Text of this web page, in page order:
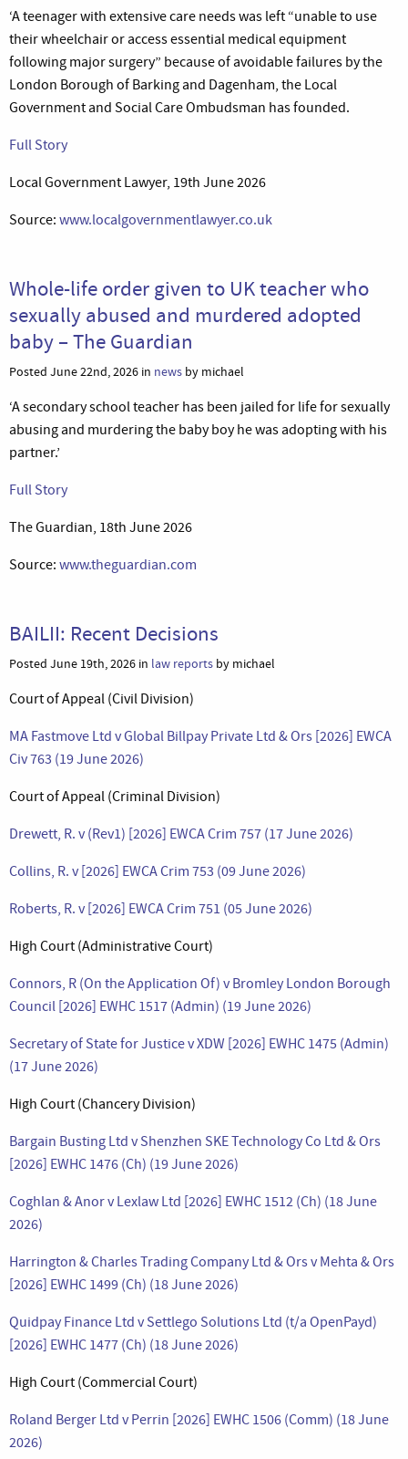
‘A teenager with extensive care needs was left “unable to use
their wheelchair or access essential medical equipment
following major surgery” because of avoidable failures by the
London Borough of Barking and Dagenham, the Local
Government and Social Care Ombudsman has founded.
Full Story
Local Government Lawyer, 19th June 2026
Source: www.localgovernmentlawyer.co.uk
Whole-life order given to UK teacher who
sexually abused and murdered adopted
baby – The Guardian
Posted June 22nd, 2026 in news by michael
‘A secondary school teacher has been jailed for life for sexually
abusing and murdering the baby boy he was adopting with his
partner.’
Full Story
The Guardian, 18th June 2026
Source: www.theguardian.com
BAILII: Recent Decisions
Posted June 19th, 2026 in law reports by michael
Court of Appeal (Civil Division)
MA Fastmove Ltd v Global Billpay Private Ltd & Ors [2026] EWCA
Civ 763 (19 June 2026)
Court of Appeal (Criminal Division)
Drewett, R. v (Rev1) [2026] EWCA Crim 757 (17 June 2026)
Collins, R. v [2026] EWCA Crim 753 (09 June 2026)
Roberts, R. v [2026] EWCA Crim 751 (05 June 2026)
High Court (Administrative Court)
Connors, R (On the Application Of) v Bromley London Borough
Council [2026] EWHC 1517 (Admin) (19 June 2026)
Secretary of State for Justice v XDW [2026] EWHC 1475 (Admin)
(17 June 2026)
High Court (Chancery Division)
Bargain Busting Ltd v Shenzhen SKE Technology Co Ltd & Ors
[2026] EWHC 1476 (Ch) (19 June 2026)
Coghlan & Anor v Lexlaw Ltd [2026] EWHC 1512 (Ch) (18 June
2026)
Harrington & Charles Trading Company Ltd & Ors v Mehta & Ors
[2026] EWHC 1499 (Ch) (18 June 2026)
Quidpay Finance Ltd v Settlego Solutions Ltd (t/a OpenPayd)
[2026] EWHC 1477 (Ch) (18 June 2026)
High Court (Commercial Court)
Roland Berger Ltd v Perrin [2026] EWHC 1506 (Comm) (18 June
2026)